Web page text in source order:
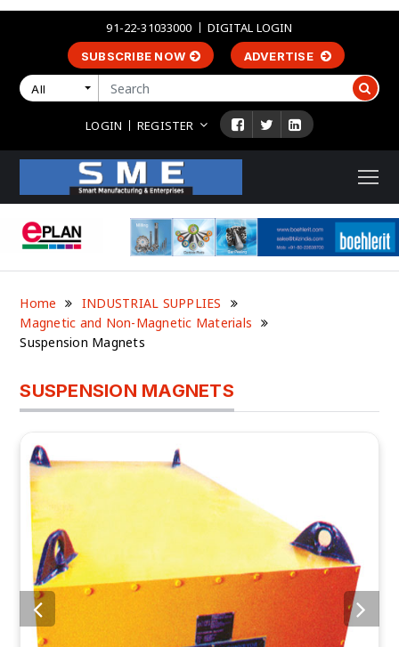
91-22-31033000 DIGITAL LOGIN
SUBSCRIBE NOW ADVERTISE
All
LOGIN REGISTER
Home
INDUSTRIAL SUPPLIES
Magnetic and Non-Magnetic Materials
Suspension Magnets
SUSPENSION MAGNETS